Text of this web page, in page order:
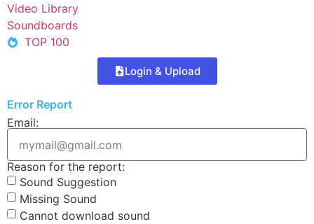
Video Library
Soundboards
TOP 100
Login & Upload
Error Report
Email:
Reason for the report:
Sound Suggestion
Missing Sound
Cannot download sound